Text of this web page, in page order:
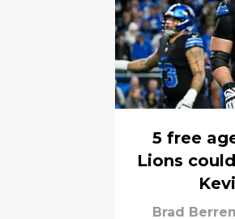
5 free
Lions
Brad